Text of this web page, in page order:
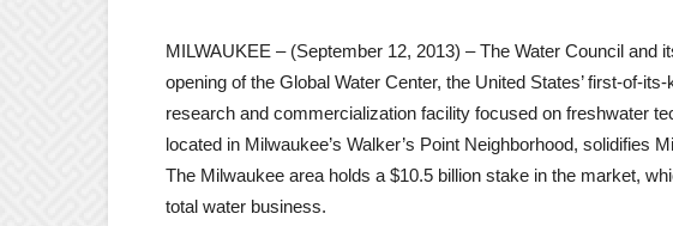
MILWAUKEE – (September 12, 2013) – The Water Council and
opening of the Global Water Center, the United States’ first-of-
research and commercialization facility focused on freshwater
located in Milwaukee’s Walker’s Point Neighborhood, solidifies
The Milwaukee area holds a $10.5 billion stake in the market,
total water business.